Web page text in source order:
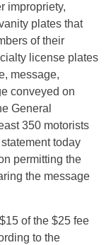
impropriety,
plates that
of their
license plates
message,
conveyed on
General
350 motorists
today
permitting the
the message
of the $25 fee
to the